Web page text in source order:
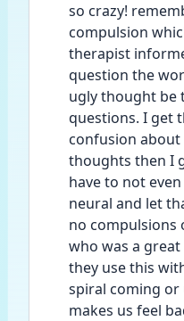
so crazy!
compulsion
therapist
question the
ugly thought be
questions. I get
confusion
thoughts then I
have to not
neural and let
no compulsions
who was a
they use this
spiral coming or
makes us feel